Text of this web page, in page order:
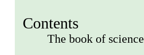
Contents
The book of science